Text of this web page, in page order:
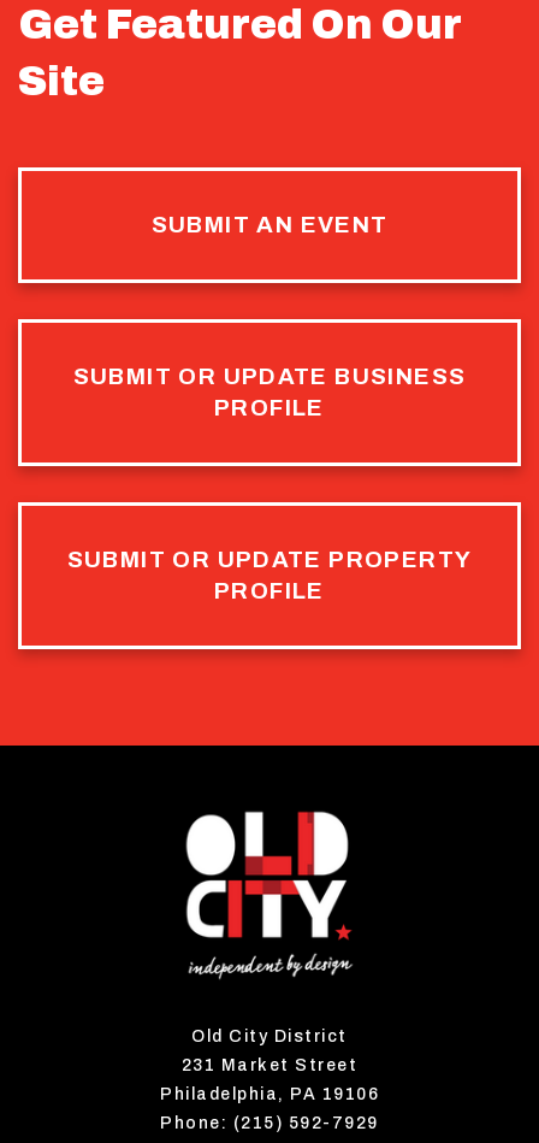
Get Featured On Our
Site
SUBMIT AN EVENT
SUBMIT OR UPDATE BUSINESS
PROFILE
SUBMIT OR UPDATE PROPERTY
PROFILE
Old City District
231 Market Street
Philadelphia, PA 19106
Phone: (215) 592-7929